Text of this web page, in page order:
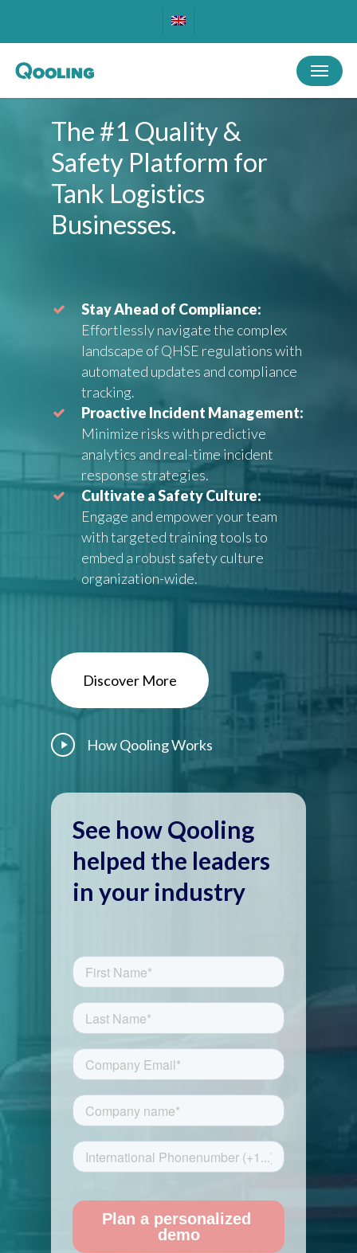
content
Menu
The #1 Quality&
Safety Platform for
Tank Logistics
Businesses.
Stay Ahead of Compliance:
Effortlessly navigate the complex
landscape of QHSE regulations with
automated updates and compliance
tracking.
Proactive Incident Management:
Minimize risks with predictive
analytics and real-time incident
response strategies.
Cultivate a Safety Culture:
Engage and empower your team
with targeted training tools to
embed a robust safety culture
organization-wide.
Discover More
Play
Video
How Qooling Works
See how Qooling
helped the leaders
in your industry